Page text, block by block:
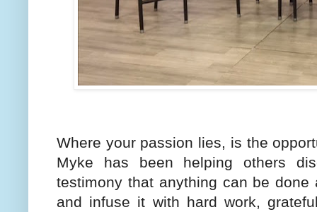
Where your passion lies, is the
Myke has been helping others
testimony that anything can be
and infuse it with hard work,